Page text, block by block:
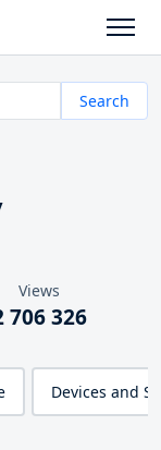
Search
Views
706 326
Devices and